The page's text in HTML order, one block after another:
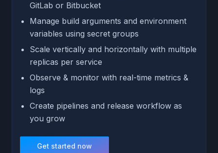
GitLab or Bitbucket
Manage build arguments and environment
variables using secret groups
Scale vertically and horizontally with multiple
replicas per service
Observe & monitor with real-time metrics &
logs
Create pipelines and release workflow as
you grow
Get started now